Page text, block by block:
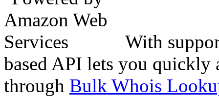
With
based API lets you quickly
through Bulk Whois